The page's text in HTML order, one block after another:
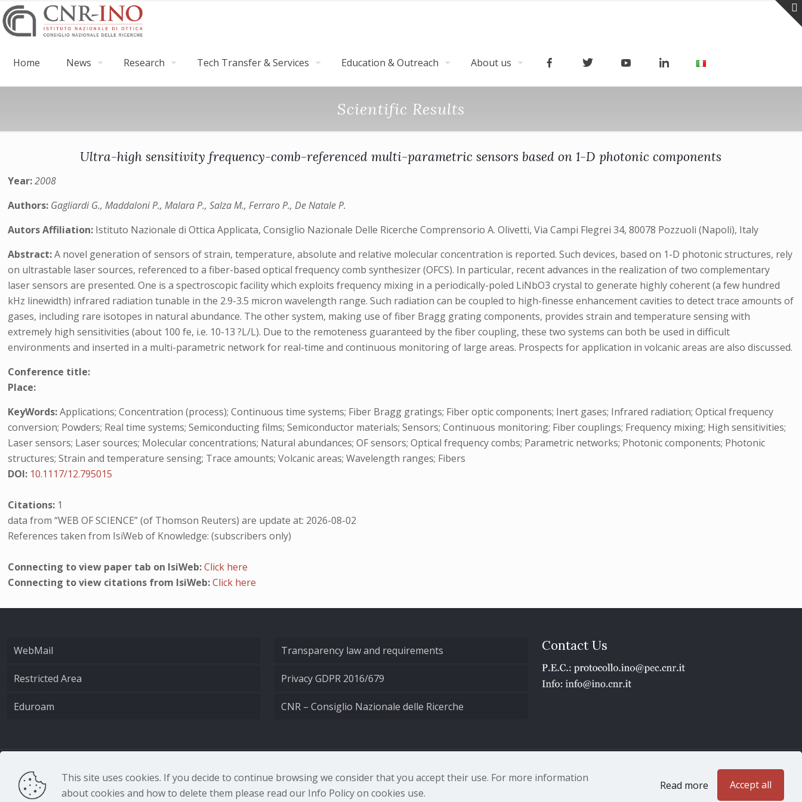
Home News Research Tech Transfer & Services Education & Outreach About us
Scientific Results
Ultra-high sensitivity frequency-comb-referenced multi-parametric sensors based on 1-D photonic components
Year:2008
Authors: Gagliardi G., Maddaloni P., Malara P., Salza M., Ferraro P., De Natale P.
Autors Affiliation: Istituto Nazionale di Ottica Applicata, Consiglio Nazionale Delle Ricerche Comprensorio A. Olivetti, Via Campi Flegrei 34, 80078 Pozzuoli (Napoli), Italy
Abstract:A novel generation of sensors of strain, temperature, absolute and relative molecular concentration is reported. Such devices, based on 1-D photonic structures, rely
on ultrastable laser sources, referenced to a fiber-based optical frequency comb synthesizer (OFCS). In particular, recent advances in the realization of two complementary
laser sensors are presented. One is a spectroscopic facility which exploits frequency mixing in a periodically-poled LiNbO3 crystal to generate highly coherent (a few hundred
kHz linewidth) infrared radiation tunable in the 2.9-3.5 micron wavelength range. Such radiation can be coupled to high-finesse enhancement cavities to detect trace amounts of
gases, including rare isotopes in natural abundance. The other system, making use of fiber Bragg grating components, provides strain and temperature sensing with
extremely high sensitivities (about 100 fe, i.e. 10-13 ?L/L). Due to the remoteness guaranteed by the fiber coupling, these two systems can both be used in difficult
environments and inserted in a multi-parametric network for real-time and continuous monitoring of large areas. Prospects for application in volcanic areas are also discussed.
Conference title:
Place:
KeyWords:Applications; Concentration (process); Continuous time systems; Fiber Bragg gratings; Fiber optic components; Inert gases; Infrared radiation; Optical frequency
conversion; Powders; Real time systems; Semiconducting films; Semiconductor materials; Sensors; Continuous monitoring; Fiber couplings; Frequency mixing; High sensitivities;
Laser sensors; Laser sources; Molecular concentrations; Natural abundances; OF sensors; Optical frequency combs; Parametric networks; Photonic components; Photonic
structures; Strain and temperature sensing; Trace amounts; Volcanic areas; Wavelength ranges; Fibers
DOI: 10.1117/12.795015
Citations: 1
data from “WEB OF SCIENCE” (of Thomson Reuters) are update at: 2026-08-02
References taken from IsiWeb of Knowledge: (subscribers only)
Connecting to view paper tab on IsiWeb:Click here
Connecting to view citations from IsiWeb:Click here
WebMail
Restricted Area
Eduroam
Transparency law and requirements
Privacy GDPR 2016/679
CNR – Consiglio Nazionale delle Ricerche
Contact Us
CNR - Istituto Nazionale di Ottica - Largo Fermi 6, 50125 Firenze | Tel. 05523081 - P.IVA 02118311006
This site uses cookies. If you decide to continue browsing we consider that you accept their use. For more information
about cookies and how to delete them please read our Info Policy on cookies use.
Read more Accept all